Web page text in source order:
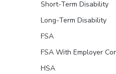
Short-Term Disability
Long-Term Disability
FSA
FSA With Employer
HSA